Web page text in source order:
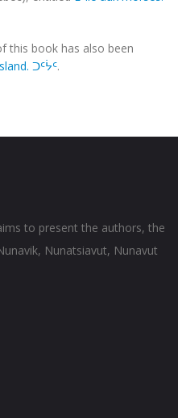
this book has also been
ᑐᑦᔮᑦ.
to present the authors, the
Nunatsiavut, Nunavut